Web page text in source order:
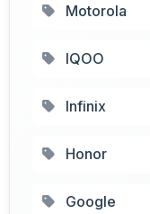
Motorola
IQOO
Infinix
Honor
Google